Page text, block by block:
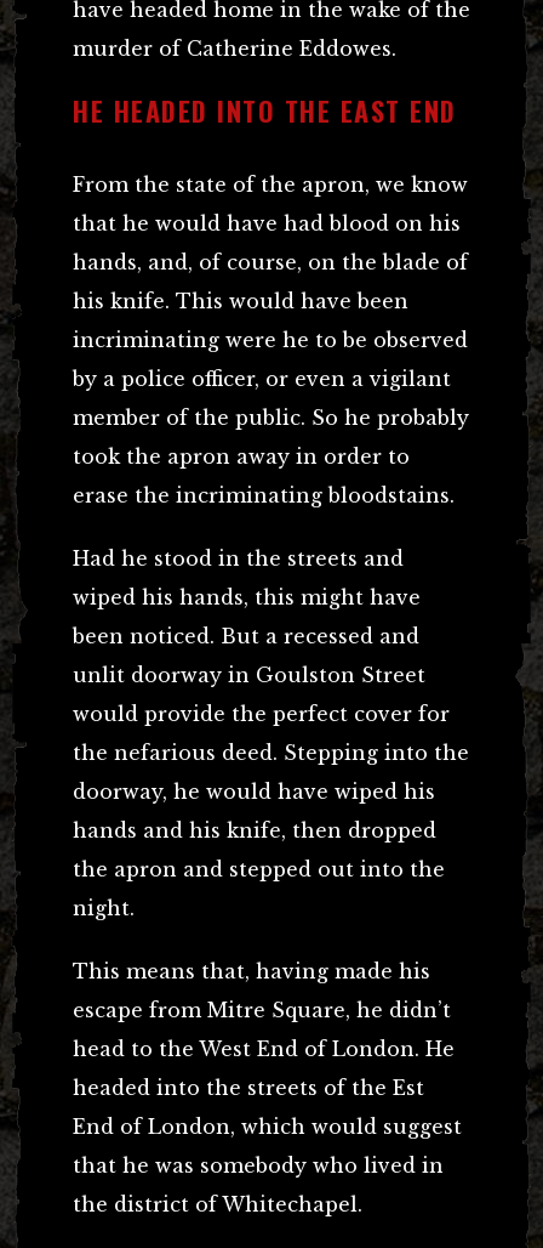
have headed home in the wake of the
murder of Catherine Eddowes.
HE HEADED INTO THE EAST END
From the state of the apron, we know
that he would have had blood on his
hands, and, of course, on the blade of
his knife. This would have been
incriminating were he to be observed
by a police officer, or even a vigilant
member of the public. So he probably
took the apron away in order to
erase the incriminating bloodstains.
Had he stood in the streets and
wiped his hands, this might have
been noticed. But a recessed and
unlit doorway in Goulston Street
would provide the perfect cover for
the nefarious deed. Stepping into the
doorway, he would have wiped his
hands and his knife, then dropped
the apron and stepped out into the
night.
This means that, having made his
escape from Mitre Square, he didn’t
head to the West End of London. He
headed into the streets of the Est
End of London, which would suggest
that he was somebody who lived in
the district of Whitechapel.